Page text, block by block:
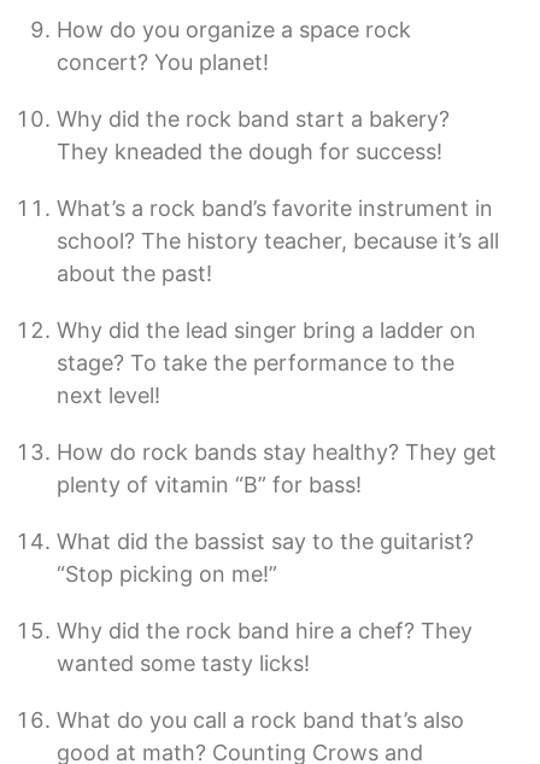
How do you organize a space rock
concert? You planet!
Why did the rock band start a bakery?
They kneaded the dough for success!
What’s a rock band’s favorite instrument in
school? The history teacher, because it’s all
about the past!
Why did the lead singer bring a ladder on
stage? To take the performance to the
next level!
How do rock bands stay healthy? They get
plenty of vitamin “B” for bass!
What did the bassist say to the guitarist?
“Stop picking on me!”
Why did the rock band hire a chef? They
wanted some tasty licks!
What do you call a rock band that’s also
good at math? Counting Crows and